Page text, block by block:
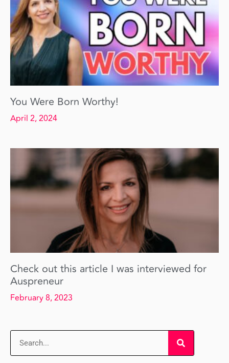
You Were Born Worthy!
April 2, 2024
Check out this article I was interviewed for
Auspreneur
February 8, 2023